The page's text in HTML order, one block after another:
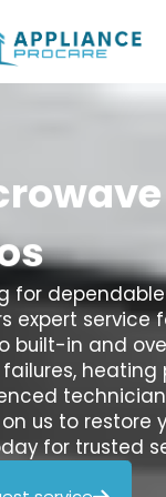
for
expert
built-in and
heating
us to restore
for trusted